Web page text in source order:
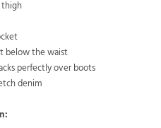
thigh
below the waist
perfectly over boots
denim